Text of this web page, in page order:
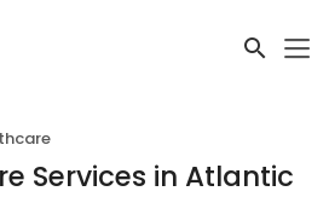
Services in Atlantic